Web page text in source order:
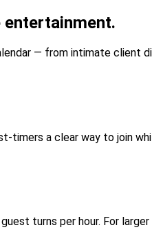
— from intimate client
timers a clear way to join
turns per hour. For